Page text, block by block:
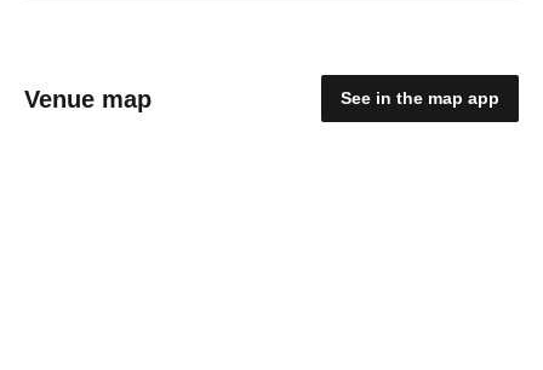
Venue map See in the map app